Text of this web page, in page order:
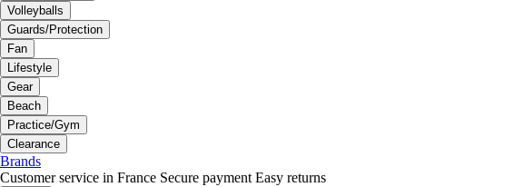
Volleyballs
Guards/Protection
Fan
Lifestyle
Gear
Beach
Practice/Gym
Clearance
Brands
Customer service in France Secure payment Easy returns